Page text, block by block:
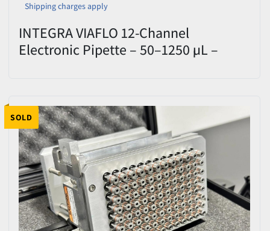
Shipping charges apply
INTEGRA VIAFLO 12-Channel
Electronic Pipette – 50–1250 µL –
SOLD